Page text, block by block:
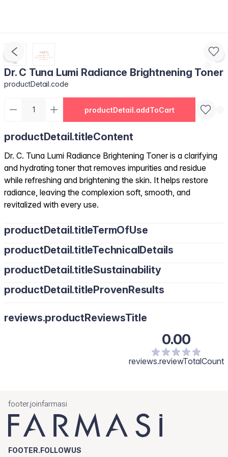
Dr. C Tuna Lumi Radiance Brightnening Toner
productDetail.code
productDetail.addToCart
productDetail.titleContent
Dr. C. Tuna Lumi Radiance Brightening Toner is a clarifying
and hydrating toner that removes impurities and residue
while refreshing and brightening the skin. It helps restore
radiance, leaving the complexion soft, smooth, and
revitalized with every use.
productDetail.titleTermOfUse
productDetail.titleTechnicalDetails
productDetail.titleSustainability
productDetail.titleProvenResults
reviews.productReviewsTitle
0.00
reviews.reviewTotalCount
footer.joinfarmasi
FOOTER.FOLLOWUS